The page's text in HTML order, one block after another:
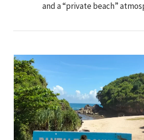
and a “private beach”